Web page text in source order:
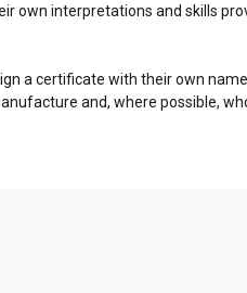
own interpretations and skills
a certificate with their own
and, where possible,